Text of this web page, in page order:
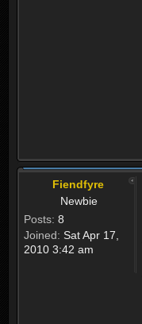
Fiendfyre
Newbie
Posts: 8
Joined: Sat Apr 17,
2010 3:42 am